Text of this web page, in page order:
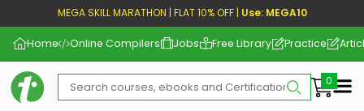
MEGA SKILL MARATHON | FLAT 10% OFF | Use: MEGA10
Home Online Compilers Jobs Free Library Practice